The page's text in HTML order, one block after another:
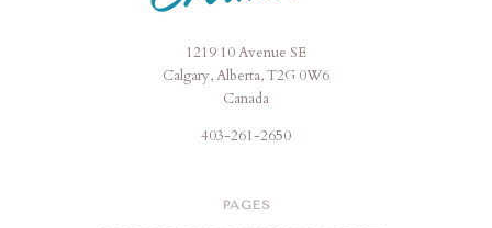
1219 10 Avenue SE
Calgary, Alberta, T2G 0W6
Canada
403-261-2650
PAGES